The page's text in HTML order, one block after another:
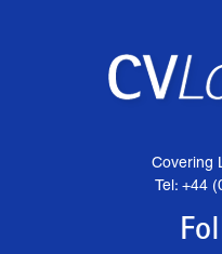
Covering
Tel: +44